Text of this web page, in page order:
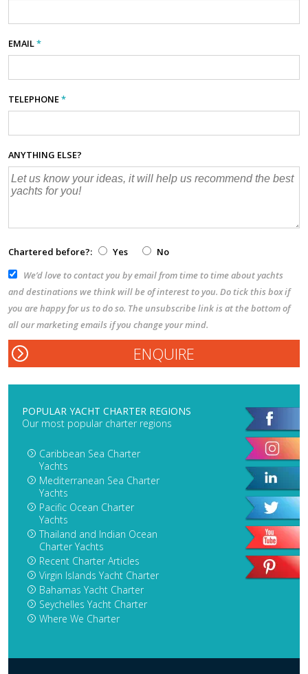
EMAIL*
TELEPHONE*
ANYTHING ELSE?
Chartered before?: Yes
No
We’d love to contact you by email from time to time about yachts
and destinations we think will be of interest to you. Do tick this box if
you are happy for us to do so. The unsubscribe link is at the bottom of
all our marketing emails if you change your mind.
POPULAR YACHT CHARTER REGIONS
Our most popular charter regions
Caribbean Sea Charter
Yachts
Mediterranean Sea Charter
Yachts
Pacific Ocean Charter
Yachts
Thailand and Indian Ocean
Charter Yachts
Recent Charter Articles
Virgin Islands Yacht Charter
Bahamas Yacht Charter
Seychelles Yacht Charter
Where We Charter